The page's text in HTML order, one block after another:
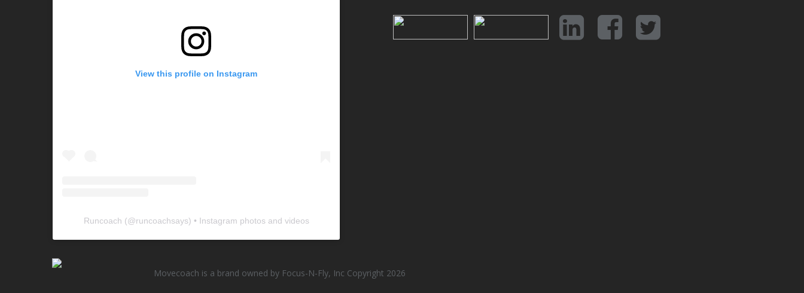
View this profile on Instagram
Runcoach (@runcoachsays) • Instagram photos and videos
Movecoach is a brand owned by Focus-N-Fly, Inc Copyright 2026